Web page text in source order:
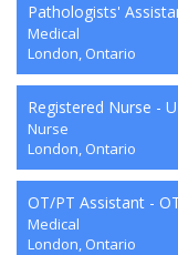
Pathologists'
Medical
London, Ontario
Registered Nurse -
Nurse
London, Ontario
OT/PT Assistant -
Medical
London, Ontario